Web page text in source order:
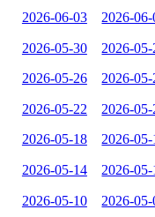
2026-06-03 2026-06-
2026-05-30 2026-05-
2026-05-26 2026-05-
2026-05-22 2026-05-
2026-05-18 2026-05-
2026-05-14 2026-05-
2026-05-10 2026-05-